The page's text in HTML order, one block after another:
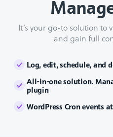
It’s your go-to solution to
and gain full
Log, edit, schedule, and
All-in-one solution.
plugin
WordPress Cron events